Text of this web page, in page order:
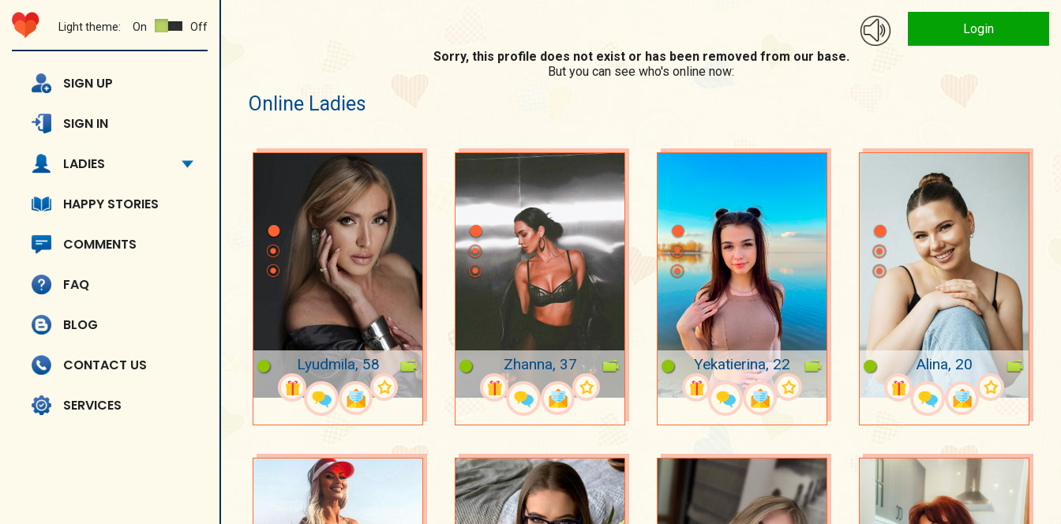
Light theme: On Off
SIGN UP
SIGN IN
LADIES
HAPPY STORIES
COMMENTS
FAQ
BLOG
CONTACT US
SERVICES
Login
Sorry, this profile does not exist or has been removed from our base.
But you can see who's online now:
Online Ladies
Lyudmila, 58 Zhanna, 37 Yekatierina, 22 Alina, 20